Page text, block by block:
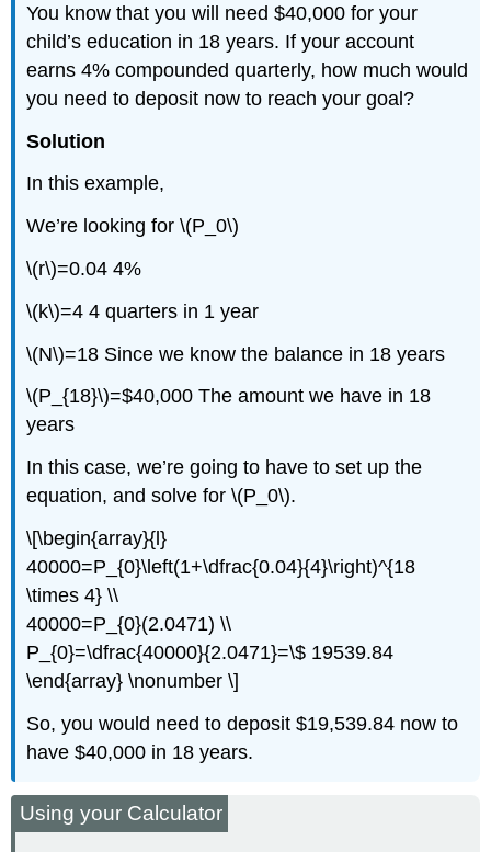
You know that you will need $40,000 for your
child’s education in 18 years. If your account
earns 4% compounded quarterly, how much would
you need to deposit now to reach your goal?
Solution
In this example,
We’re looking for \(P_0\)
\(r\)=0.04 4%
\(k\)=4 4 quarters in 1 year
\(N\)=18 Since we know the balance in 18 years
\(P_{18}\)=$40,000 The amount we have in 18
years
In this case, we’re going to have to set up the
equation, and solve for \(P_0\).
\[\begin{array}{l}
40000=P_{0}\left(1+\dfrac{0.04}{4}\right)^{18
\times 4} \\
40000=P_{0}(2.0471) \\
P_{0}=\dfrac{40000}{2.0471}=\$ 19539.84
\end{array} \nonumber \]
So, you would need to deposit $19,539.84 now to
have $40,000 in 18 years.
Using your Calculator